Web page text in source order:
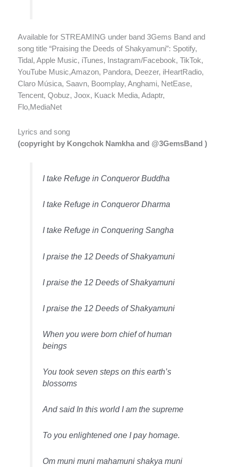
Available for STREAMING under band 3Gems Band and
song title “Praising the Deeds of Shakyamuni”: Spotify,
Tidal, Apple Music, iTunes, Instagram/Facebook, TikTok,
YouTube Music,Amazon, Pandora, Deezer, iHeartRadio,
Claro Música, Saavn, Boomplay, Anghami, NetEase,
Tencent, Qobuz, Joox, Kuack Media, Adaptr,
Flo,MediaNet
Lyrics and song
(copyright by Kongchok Namkha and @3GemsBand )
I take Refuge in Conqueror Buddha
I take Refuge in Conqueror Dharma
I take Refuge in Conquering Sangha
I praise the 12 Deeds of Shakyamuni
I praise the 12 Deeds of Shakyamuni
I praise the 12 Deeds of Shakyamuni
When you were born chief of human
beings
You took seven steps on this earth’s
blossoms
And said In this world I am the supreme
To you enlightened one I pay homage.
Om muni muni mahamuni shakya muni